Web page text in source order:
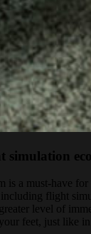
is a must-have
flight
level of
feet, just like in